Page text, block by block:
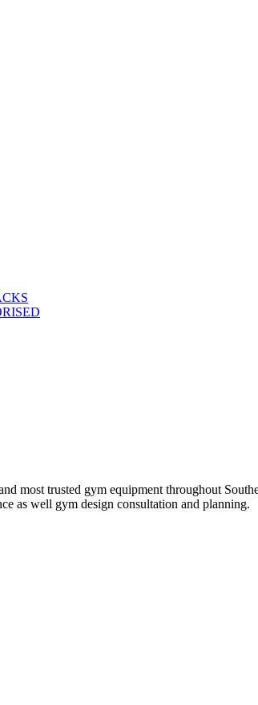
most trusted gym equipment throughout
as well gym design consultation and planning.